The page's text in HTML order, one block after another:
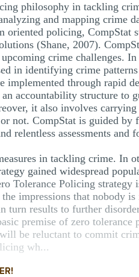
philosophy in tackling
and mapping crime
oriented policing, CompStat
(Shane, 2007).
crime challenges.
in identifying crime
implemented through rapid
accountability structure to
it also involves carrying
not. CompStat is guided
relentless assessments and
in tackling crime. In
gained widespread
Tolerance Policing strategy
impressions that nobody
turn results to further
premise of zero
be reluctant to commit
wh...